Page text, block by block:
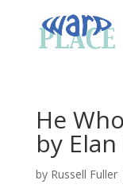
He
by
by Russell Fuller